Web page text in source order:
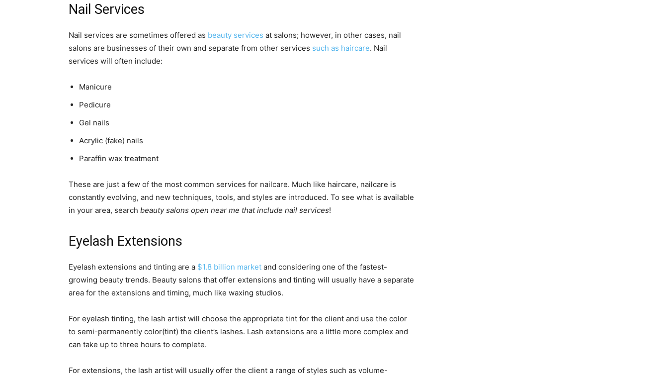
Nail Services
Nail services are sometimes offered as beauty services at salons; however, in other cases, nail
salons are businesses of their own and separate from other services such as haircare. Nail
services will often include:
Manicure
Pedicure
Gel nails
Acrylic (fake) nails
Paraffin wax treatment
These are just a few of the most common services for nailcare. Much like haircare, nailcare is
constantly evolving, and new techniques, tools, and styles are introduced. To see what is available
in your area, search beauty salons open near me that include nail services!
Eyelash Extensions
Eyelash extensions and tinting are a $1.8 billion market and considering one of the fastest-
growing beauty trends. Beauty salons that offer extensions and tinting will usually have a separate
area for the extensions and timing, much like waxing studios.
For eyelash tinting, the lash artist will choose the appropriate tint for the client and use the color
to semi-permanently color(tint) the client’s lashes. Lash extensions are a little more complex and
can take up to three hours to complete.
For extensions, the lash artist will usually offer the client a range of styles such as volume-